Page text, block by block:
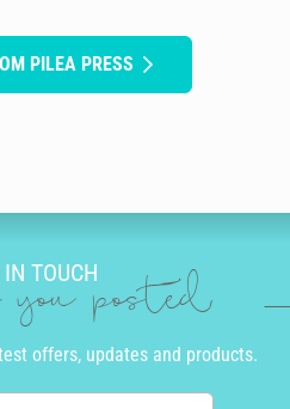
PILEA PRESS
TOUCH
you posted
offers, updates and products.